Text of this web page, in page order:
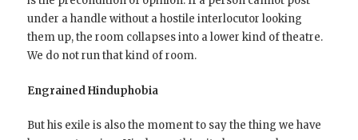
under a handle without a hostile interlocutor looking
them up, the room collapses into a lower kind of theatre.
We do not run that kind of room.
Engrained Hinduphobia
But his exile is also the moment to say the thing we have